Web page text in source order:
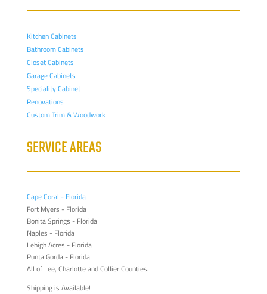
Kitchen Cabinets
Bathroom Cabinets
Closet Cabinets
Garage Cabinets
Speciality Cabinet
Renovations
Custom Trim & Woodwork
SERVICE AREAS
Cape Coral - Florida
Fort Myers - Florida
Bonita Springs - Florida
Naples - Florida
Lehigh Acres - Florida
Punta Gorda - Florida
All of Lee, Charlotte and Collier Counties.
Shipping is Available!